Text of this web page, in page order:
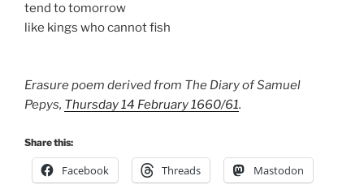
tend to tomorrow
like kings who cannot fish
Erasure poem derived from The Diary of Samuel
Pepys, Thursday 14 February 1660/61.
Share this:
Facebook Threads Mastodon